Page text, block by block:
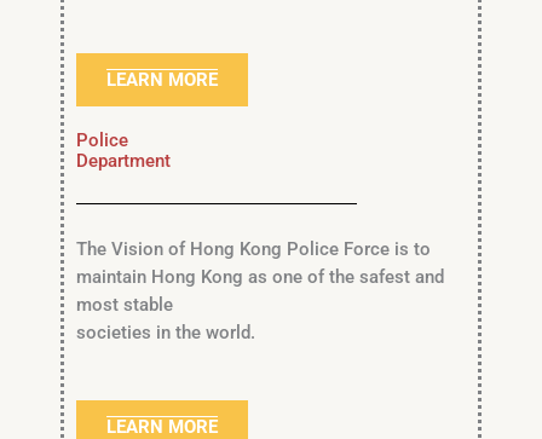
LEARN MORE
Police
Department
The Vision of Hong Kong Police Force is to
maintain Hong Kong as one of the safest and
most stable
societies in the world.
LEARN MORE